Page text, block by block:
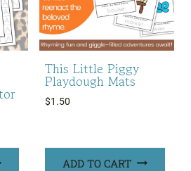
This Little Piggy
Playdough Mats
$1.50
ADD TO CART